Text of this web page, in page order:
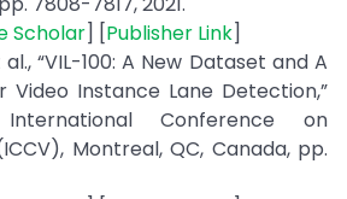
Scholar] [Publisher Link]
“VIL-100: A New Dataset and A
Video Instance Lane Detection,”
International Conference on
Montreal, QC, Canada, pp.